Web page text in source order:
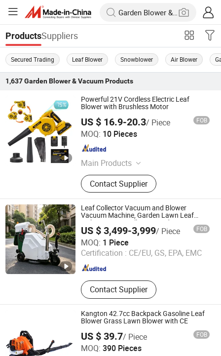
ProductsSuppliers
Secured Trading Leaf Blower Snowblower Air Blower
1,637 Garden Blower & VacuumProducts
Powerful 21V Cordless Electric Leaf
Blower with Brushless Motor
US $ 16.9-20.3/ Piece FOB
MOQ: 10 Pieces
Main Products
Cordless Drill, Cordless Wrench,
Cordless Angle Grinder, Cordless
Chainsaw, Cordless Scissor, Cordless
Blower, Cordless Tool
Contact Supplier
Nantong Meile Precision Machinery Co., Ltd.
Jiangsu , China
Leaf Collector Vacuum and Blower
Vacuum Machine, Garden Lawn Leaf
Picker Suction Collector, Yard Waste
Debris Loader for Outdoor Cleaning
US $ 3,499-3,999/ Piece FOB
MOQ: 1 Piece
Certification : CE/EU, GS, EPA, EMC
Contact Supplier
Hangzhou Gaohong Engineering Machinery Co., Ltd.
Zhejiang , China Since 2026
Kangton 42.7cc Backpack Gasoline Leaf
Blower Grass Lawn Blower with CE
US $ 39.7/ Piece FOB
MOQ: 390 Pieces
Kangton Industry, Inc.